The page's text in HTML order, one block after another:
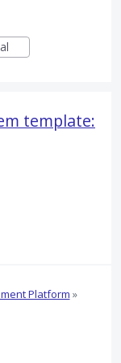
template:
Platform »